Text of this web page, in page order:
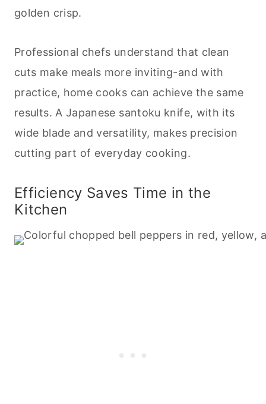
golden crisp.
Professional chefs understand that clean
cuts make meals more inviting-and with
practice, home cooks can achieve the same
results. A Japanese santoku knife, with its
wide blade and versatility, makes precision
cutting part of everyday cooking.
Efficiency Saves Time in the
Kitchen